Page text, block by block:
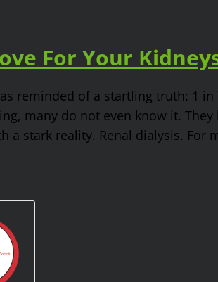
For Your
reminded of a startling truth: 1
many do not even know it.
a stark reality. Renal dialysis.